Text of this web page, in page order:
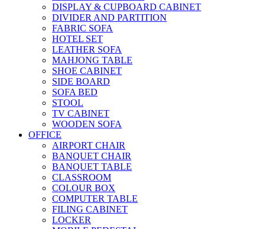
DISPLAY & CUPBOARD CABINET
DIVIDER AND PARTITION
FABRIC SOFA
HOTEL SET
LEATHER SOFA
MAHJONG TABLE
SHOE CABINET
SIDE BOARD
SOFA BED
STOOL
TV CABINET
WOODEN SOFA
OFFICE
AIRPORT CHAIR
BANQUET CHAIR
BANQUET TABLE
CLASSROOM
COLOUR BOX
COMPUTER TABLE
FILING CABINET
LOCKER